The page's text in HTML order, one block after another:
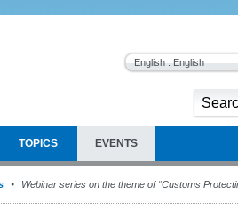
English : English
TOPICS EVENTS
Webinar series on the theme of “Customs